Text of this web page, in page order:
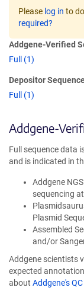
Please log in to
required?
Addgene-Verified
Full (1)
Depositor
Full (1)
Addgene-
Full sequence data
and is indicated in
Addgene
sequencing
Plasmid
Assembled
and/or
Addgene scientists
expected
about Addgene's QC